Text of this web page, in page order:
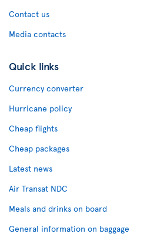
Contact us
Media contacts
Quick links
Currency converter
Hurricane policy
Cheap flights
Cheap packages
Latest news
Air Transat NDC
Meals and drinks on board
General information on baggage